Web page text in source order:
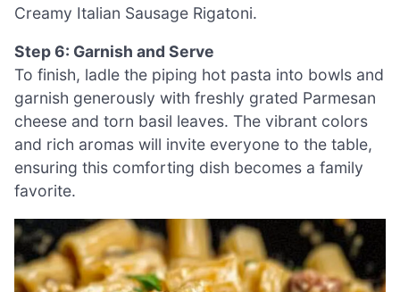
Creamy Italian Sausage Rigatoni.
Step 6: Garnish and Serve
To finish, ladle the piping hot pasta into bowls and
garnish generously with freshly grated Parmesan
cheese and torn basil leaves. The vibrant colors
and rich aromas will invite everyone to the table,
ensuring this comforting dish becomes a family
favorite.